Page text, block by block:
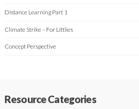
Distance Learning Part 1
Climate Strike – For Littlies
Concept Perspective
Resource Categories